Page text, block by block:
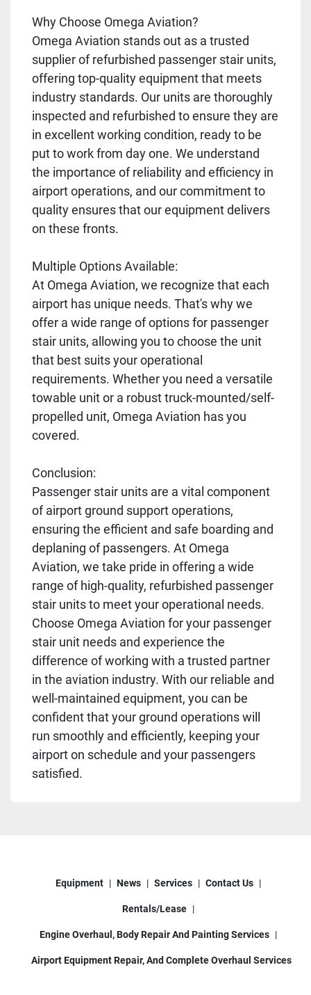
Why Choose Omega Aviation?
Omega Aviation stands out as a trusted
supplier of refurbished passenger stair units,
offering top-quality equipment that meets
industry standards. Our units are thoroughly
inspected and refurbished to ensure they are
in excellent working condition, ready to be
put to work from day one. We understand
the importance of reliability and efficiency in
airport operations, and our commitment to
quality ensures that our equipment delivers
on these fronts.
Multiple Options Available:
At Omega Aviation, we recognize that each
airport has unique needs. That's why we
offer a wide range of options for passenger
stair units, allowing you to choose the unit
that best suits your operational
requirements. Whether you need a versatile
towable unit or a robust truck-mounted/self-
propelled unit, Omega Aviation has you
covered.
Conclusion:
Passenger stair units are a vital component
of airport ground support operations,
ensuring the efficient and safe boarding and
deplaning of passengers. At Omega
Aviation, we take pride in offering a wide
range of high-quality, refurbished passenger
stair units to meet your operational needs.
Choose Omega Aviation for your passenger
stair unit needs and experience the
difference of working with a trusted partner
in the aviation industry. With our reliable and
well-maintained equipment, you can be
confident that your ground operations will
run smoothly and efficiently, keeping your
airport on schedule and your passengers
satisfied.
Equipment News Services Contact Us
Rentals/Lease
Engine Overhaul, Body Repair And Painting Services
Airport Equipment Repair, And Complete Overhaul Services